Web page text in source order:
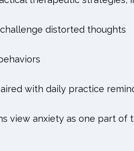
distorted thoughts
with daily practice
view anxiety as one part of